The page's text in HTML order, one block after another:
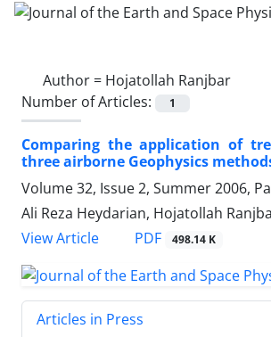
Author = Hojatollah Ranjbar
Number of Articles:
1
Comparing the application of
three airborne Geophysics
Volume 32, Issue 2, Summer 2006,
Ali Reza Heydarian, Hojatollah
View Article
PDF 498.14 K
Articles in Press